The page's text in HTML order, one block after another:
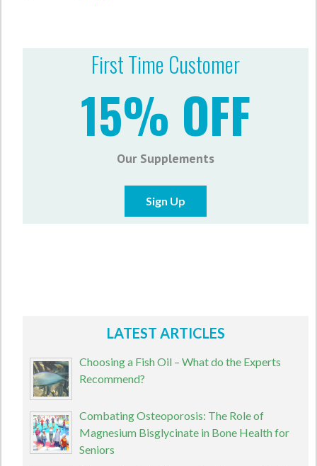
First Time Customer
15% OFF
Our Supplements
Sign Up
LATEST ARTICLES
Choosing a Fish Oil – What do the Experts
Recommend?
Combating Osteoporosis: The Role of
Magnesium Bisglycinate in Bone Health for
Seniors